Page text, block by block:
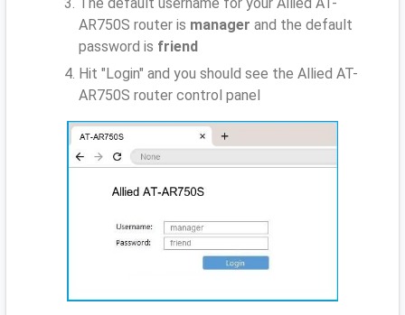
AR750S router is manager and the default
password is friend
Hit "Login" and you should see the Allied AT-
AR750S router control panel